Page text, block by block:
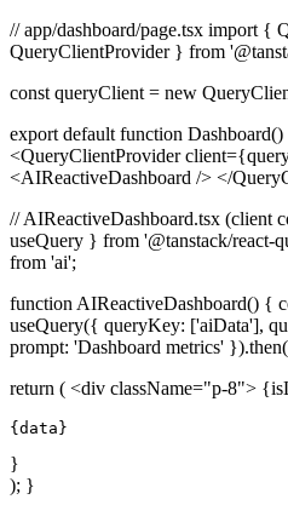
// app/dashboard/page.tsx import {
QueryClientProvider } from
const queryClient = new
export default function
<QueryClientProvider
<AIReactiveDashboard /> </
// AIReactiveDashboard.tsx (client
useQuery } from '@tanstack/react-
from 'ai';
function AIReactiveDashboard() {
useQuery({ queryKey: ['aiData'],
prompt: 'Dashboard metrics'
return ( <div className="p-8">
{data}
}
); }